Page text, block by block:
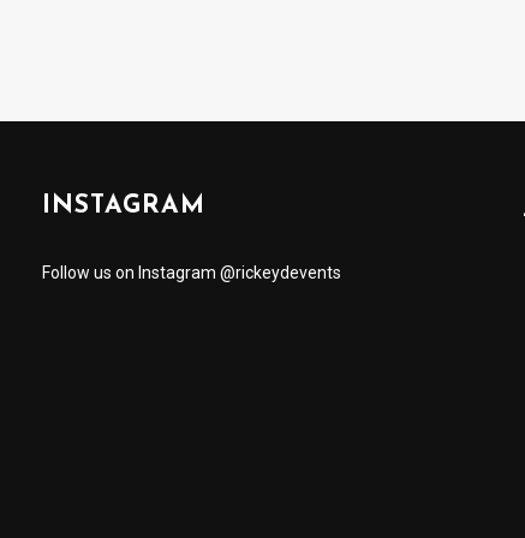
INSTAGRAM
Follow us on Instagram @rickeydevents